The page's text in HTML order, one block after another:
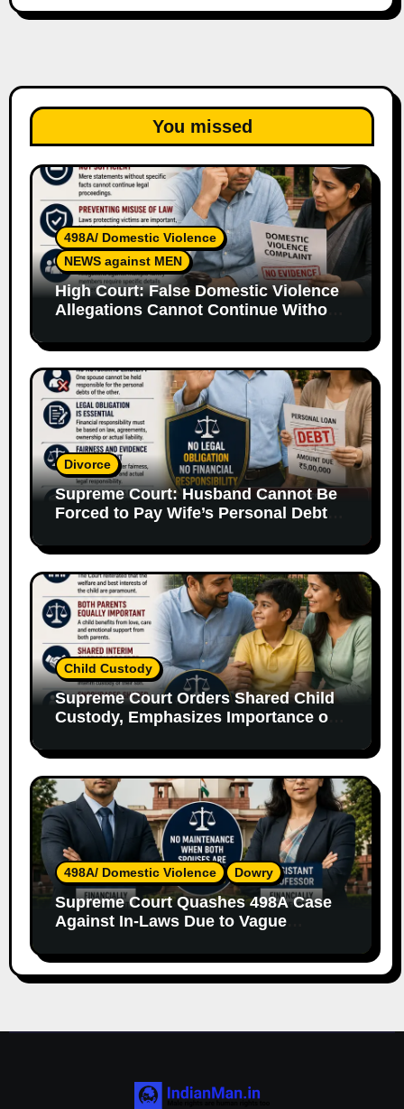
You missed
498A/ Domestic Violence
NEWS against MEN
High Court: False Domestic Violence
Allegations Cannot Continue Without
Divorce
Supreme Court: Husband Cannot Be
Forced to Pay Wife’s Personal Debts
Child Custody
Supreme Court Orders Shared Child
Custody, Emphasizes Importance of
498A/ Domestic Violence Dowry
Supreme Court Quashes 498A Case
Against In-Laws Due to Vague